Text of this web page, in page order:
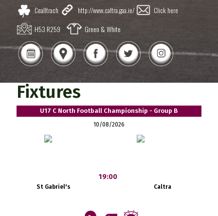
Cealltrach
http://www.caltra.gaa.ie/ Click here
H53 R259 Green & White
Fixtures
U17 C North Football Championship - Group B
10/08/2026
St Gabriel's
19:00
Caltra